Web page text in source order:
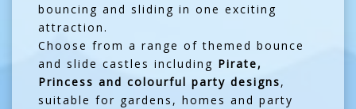
bouncing and sliding in one exciting
attraction.
Choose from a range of themed bounce
and slide castles including Pirate,
Princess and colourful party designs,
suitable for gardens, homes and party